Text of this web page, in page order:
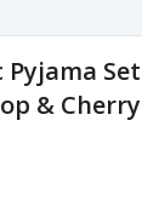
Set
& Cherry